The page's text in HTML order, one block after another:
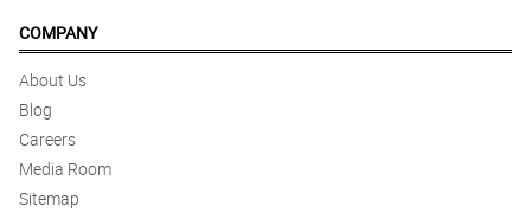
COMPANY
About Us
Blog
Careers
Media Room
Sitemap